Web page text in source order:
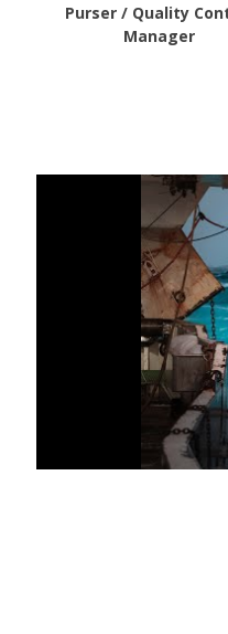
Purser / Quality
Manager